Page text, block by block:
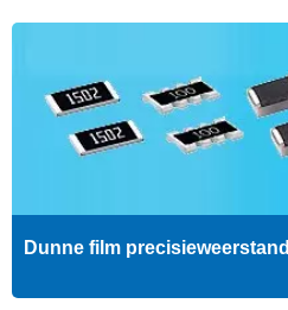
Dunne film precisieweerstand